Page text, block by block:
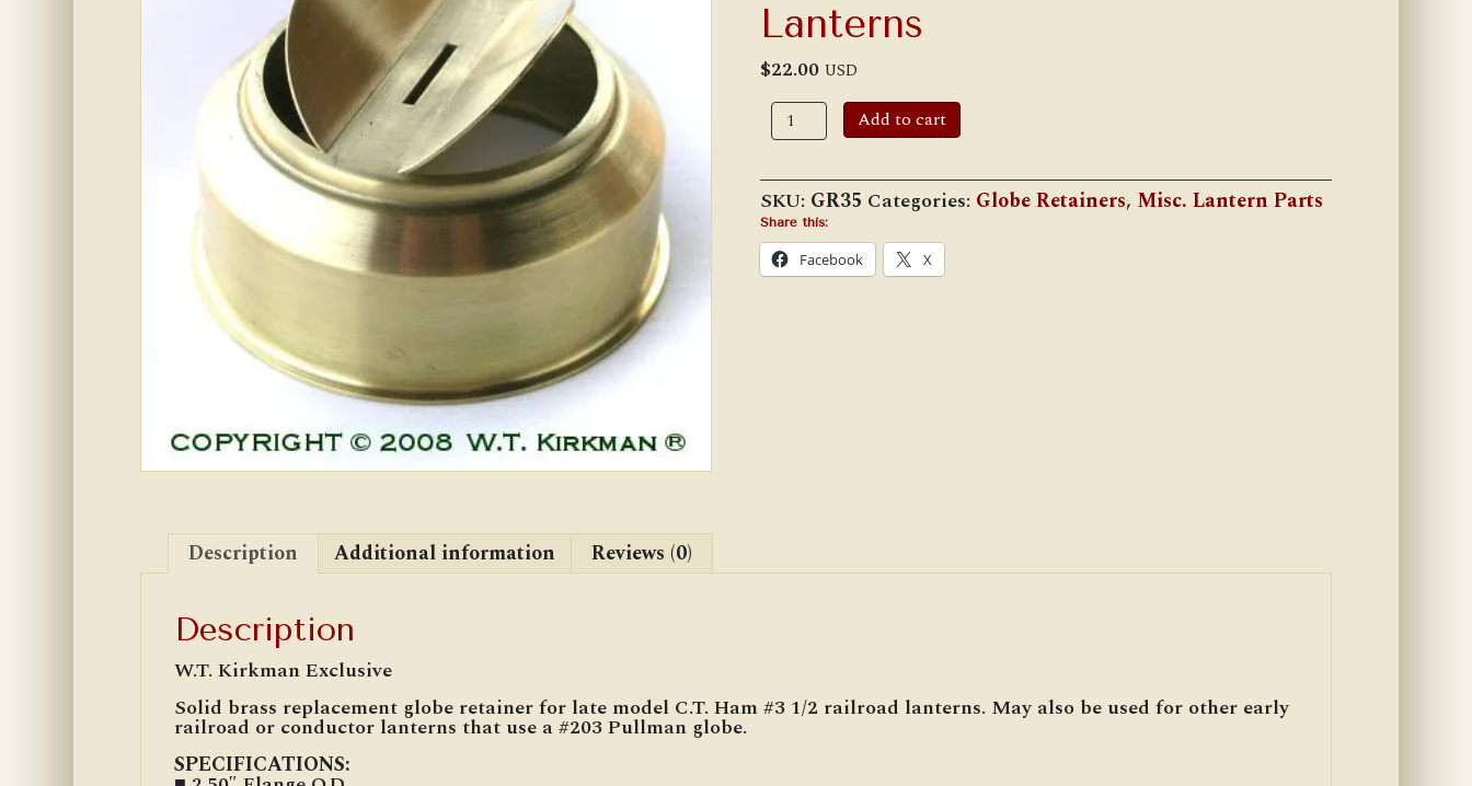
Lanterns
$22.00 USD
W.T.K.
#GR35
Globe
for
C.T.
Ham
#3
1/2
Add to cart
SKU: GR35 Categories: Globe Retainers, Misc. Lantern Parts
Share this:
Facebook X
Description Additional information Reviews (0)
Description
W.T. Kirkman Exclusive
Solid brass replacement globe retainer for late model C.T. Ham #3 1/2 railroad lanterns. May also be used for other early
railroad or conductor lanterns that use a #203 Pullman globe.
SPECIFICATIONS: